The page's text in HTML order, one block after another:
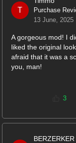
T
Purchase
13 June, 2025
A gorgeous mod! I
liked the original
afraid that it was a
you, man!
3
BERZERKER